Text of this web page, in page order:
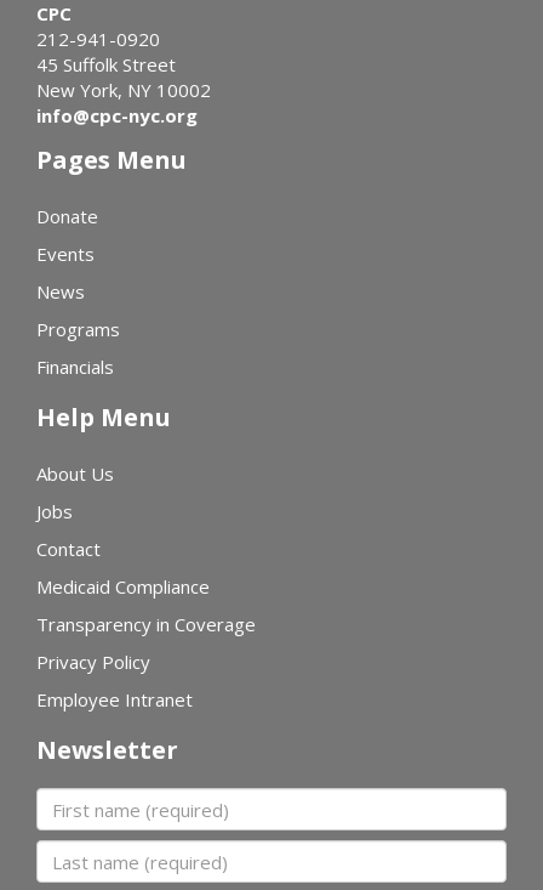
CPC
212-941-0920
45 Suffolk Street
New York, NY 10002
info@cpc-nyc.org
Pages Menu
Donate
Events
News
Programs
Financials
Help Menu
About Us
Jobs
Contact
Medicaid Compliance
Transparency in Coverage
Privacy Policy
Employee Intranet
Newsletter
First name
Last name